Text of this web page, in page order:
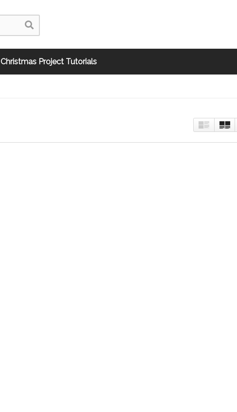
Christmas Project Tutorials